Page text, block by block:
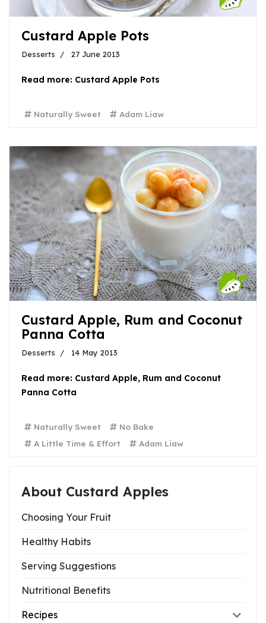
Custard Apple Pots
Desserts 27 June 2013
Read more: Custard Apple Pots
Naturally Sweet Adam Liaw
Custard Apple, Rum and Coconut
Panna Cotta
Desserts 14 May 2013
Read more: Custard Apple, Rum and Coconut
Panna Cotta
Naturally Sweet
No Bake
A Little Time & Effort
Adam Liaw
About Custard Apples
Choosing Your Fruit
Healthy Habits
Serving Suggestions
Nutritional Benefits
Recipes